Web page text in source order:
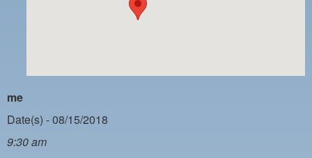
PAYMENT PORTAL
NIGHTSIDE REDLINE LIST
NO DOUBLE BACK LIST
me
Date(s) - 08/15/2018
9:30 am